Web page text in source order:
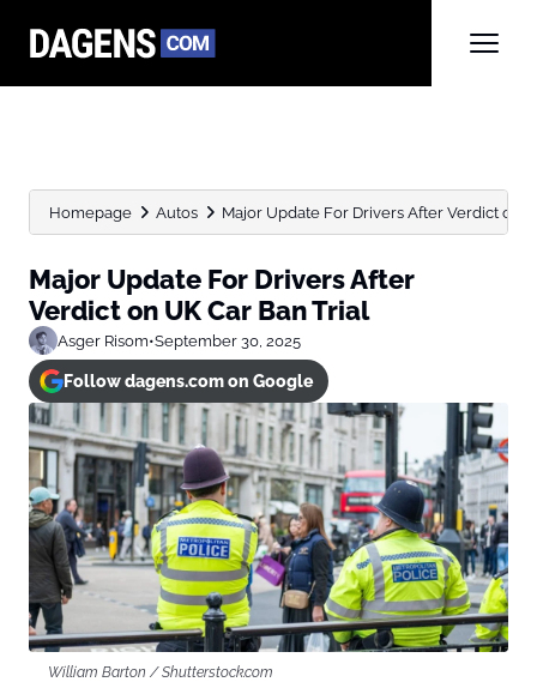
Homepage Autos Major Update For Drivers After Verdict on
Major Update For Drivers After
Verdict on UK Car Ban Trial
Asger Risom•September 30, 2025
Follow dagens.com on Google
William Barton / Shutterstock.com